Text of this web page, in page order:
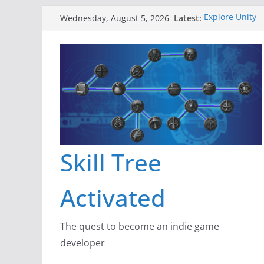
content
Wednesday, August 5, 2026 Latest: Explore Unity
A Lot Can
Skill Tree
Activated
The quest to become an indie game
developer